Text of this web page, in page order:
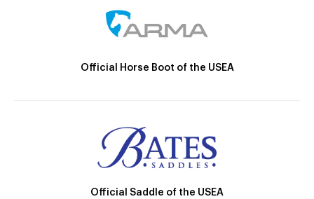
Official Horse Boot of the USEA
Official Saddle of the USEA